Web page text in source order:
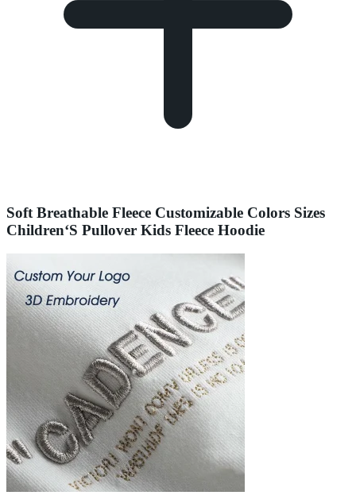
Soft Breathable Fleece Customizable Colors Sizes
Children‘S Pullover Kids Fleece Hoodie